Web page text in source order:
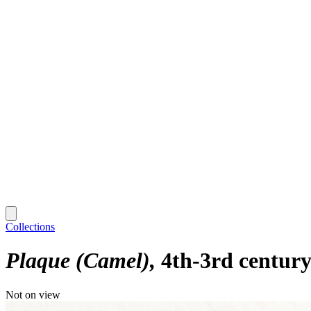
Collections
Plaque (Camel) 4th-3rd
Not on view